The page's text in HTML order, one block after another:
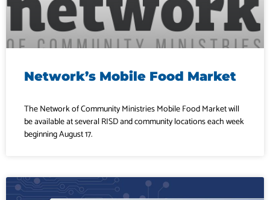
Network’s Mobile Food Market
The Network of Community Ministries Mobile Food Market will
be available at several RISD and community locations each week
beginning August 17.